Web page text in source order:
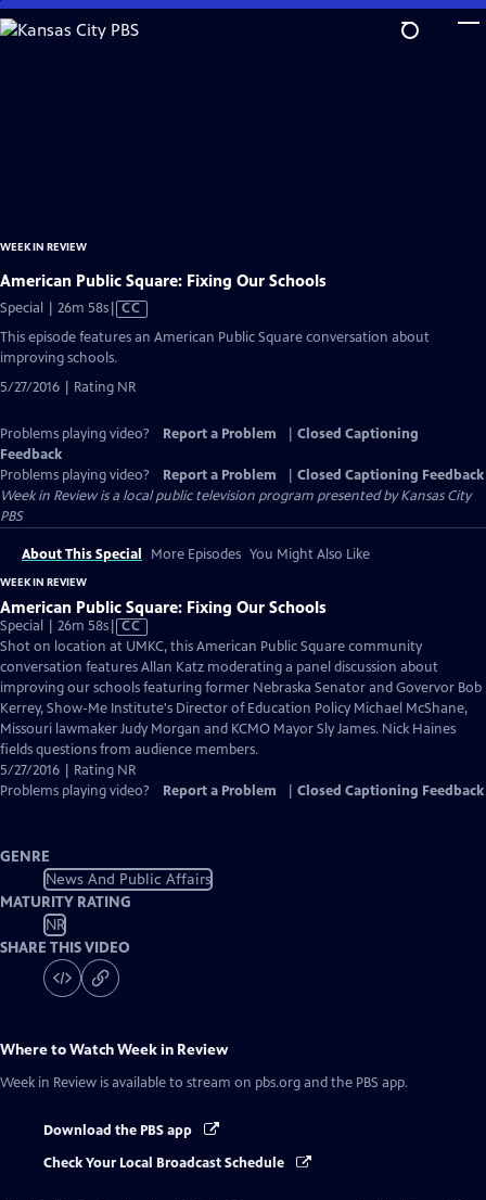
Skip
to
WEEK IN REVIEW
American Public Square: Fixing Our Schools
Special | 26m 58sVideo
Closed
CC
This episode features an American Public Square conversation about
improving schools.
5/27/2016 | Rating NR
Problems playing video? Report a Problem
Closed Captioning
Feedback
Problems playing video?
Report a Problem
Closed Captioning Feedback
Week in Reviewis a local public television program presented byKansas City
PBS
About This Special More Episodes You Might Also Like
WEEK IN REVIEW
American Public Square: Fixing Our Schools
Special | 26m 58sVideo
has
Closed
Captions
CC
Shot on location at UMKC, this American Public Square community
conversation features Allan Katz moderating a panel discussion about
improving our schools featuring former Nebraska Senator and Govervor Bob
Kerrey, Show-Me Institute's Director of Education Policy Michael McShane,
Missouri lawmaker Judy Morgan and KCMO Mayor Sly James. Nick Haines
fields questions from audience members.
5/27/2016 | Rating NR
Problems playing video?
Report a Problem Closed Captioning Feedback
GENRE
News And Public Affairs
MATURITY RATING
NR
SHARE THIS VIDEO
Where to WatchWeek in Review
Week in Review is available to stream on pbs.org and the PBS app.
Download the PBS app
Check Your Local Broadcast Schedule